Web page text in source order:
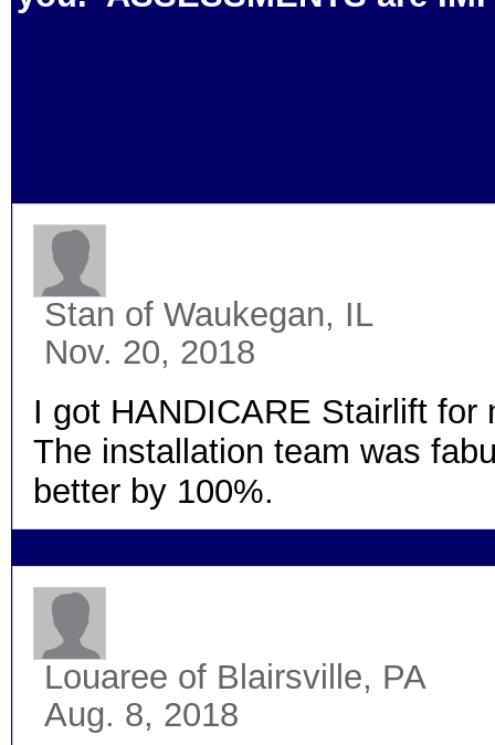
Stan of Waukegan, IL
Nov. 20, 2018
I got HANDICARE Stairlift
The installation team was
better by 100%.
Louaree of Blairsville, PA
Aug. 8, 2018